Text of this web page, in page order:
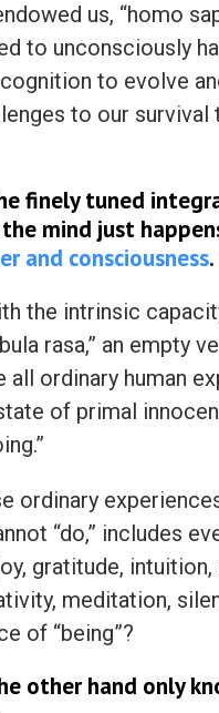
us, “homo
to unconsciously
to evolve
to our survival
finely tuned
mind just
and consciousness.
the intrinsic
rasa,” an empty
all ordinary human
of primal
ordinary
“do,” includes
gratitude,
meditation,
of “being”?
other hand only